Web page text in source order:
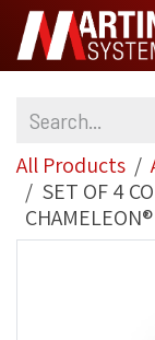
SKIP TO CONTENT
All Products
SET OF 4